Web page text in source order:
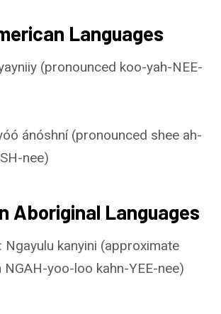
Languages
(pronounced koo-yah-NEE-
ánóshní (pronounced shee ah-
nee)
Aboriginal Languages
: Ngayulu kanyini (approximate
yoo-loo kahn-YEE-nee)